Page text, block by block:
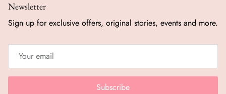
Newsletter
Sign up for exclusive offers, original stories, events and more.
Subscribe